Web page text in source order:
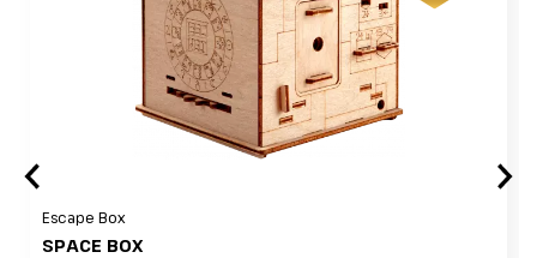
Escape Box
SPACE BOX